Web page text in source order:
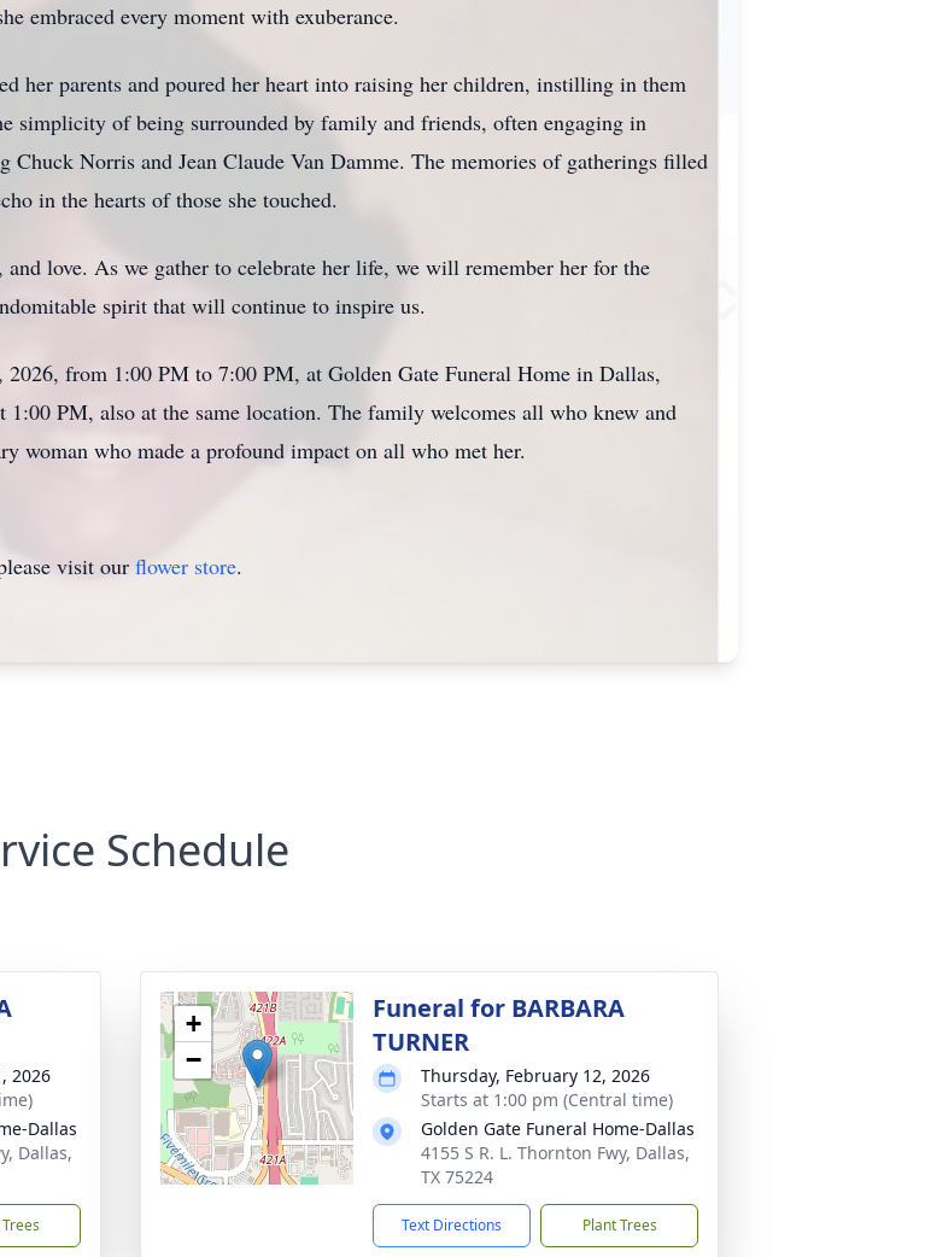
embraced every moment with exuberance.
her parents and poured her heart into raising her children, instilling in them
simplicity of being surrounded by family and friends, often engaging in
Chuck Norris and Jean Claude Van Damme. The memories of gatherings filled
in the hearts of those she touched.
love. As we gather to celebrate her life, we will remember her for the
spirit that will continue to inspire us.
from 1:00 PM to 7:00 PM, at Golden Gate Funeral Home in Dallas,
PM, also at the same location. The family welcomes all who knew and
woman who made a profound impact on all who met her.
visit our flower store.
Schedule
2026
Dallas
Dallas,
+
−
Funeral for BARBARA
TURNER
Thursday, February 12, 2026
Starts at 1:00 pm (Central time)
Golden Gate Funeral Home-Dallas
4155 S R. L. Thornton Fwy, Dallas,
TX 75224
Text Directions Plant Trees